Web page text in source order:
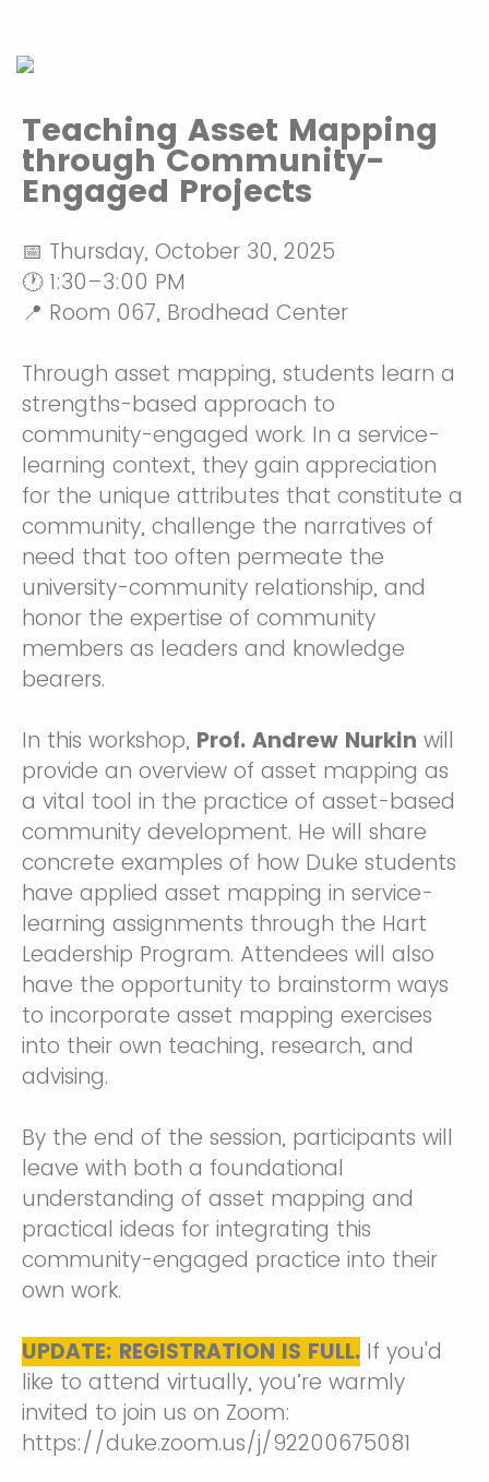
Teaching Asset Mapping
through Community-
Engaged Projects
📅 Thursday, October 30, 2025
🕐 1:30–3:00 PM
📍 Room 067, Brodhead Center
Through asset mapping, students learn a
strengths-based approach to
community-engaged work. In a service-
learning context, they gain appreciation
for the unique attributes that constitute a
community, challenge the narratives of
need that too often permeate the
university-community relationship, and
honor the expertise of community
members as leaders and knowledge
bearers.
In this workshop, Prof. Andrew Nurkin will
provide an overview of asset mapping as
a vital tool in the practice of asset-based
community development. He will share
concrete examples of how Duke students
have applied asset mapping in service-
learning assignments through the Hart
Leadership Program. Attendees will also
have the opportunity to brainstorm ways
to incorporate asset mapping exercises
into their own teaching, research, and
advising.
By the end of the session, participants will
leave with both a foundational
understanding of asset mapping and
practical ideas for integrating this
community-engaged practice into their
own work.
UPDATE: REGISTRATION IS FULL. If you'd
like to attend virtually, you’re warmly
invited to join us on Zoom:
https://duke.zoom.us/j/92200675081